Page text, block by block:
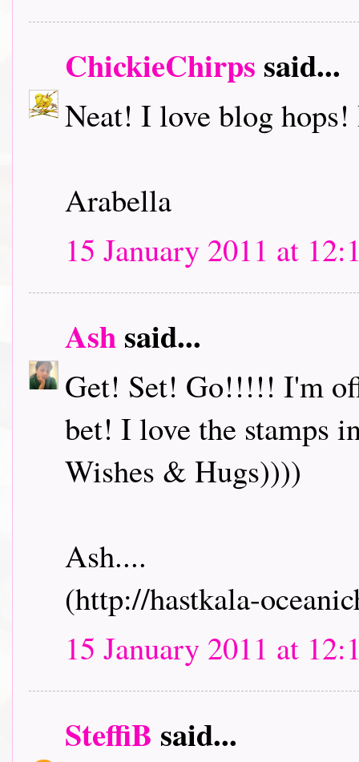
ChickieChirps said...
Neat! I love blog
Arabella
15 January 2011 at
Ashsaid...
Get! Set! Go!!!!! I'm
bet! I love the stamps
Wishes & Hugs))))
Ash....
(http://hastkala-
15 January 2011 at
SteffiB said...